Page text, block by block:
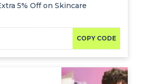
5% Off on Skincare
COPY CODE